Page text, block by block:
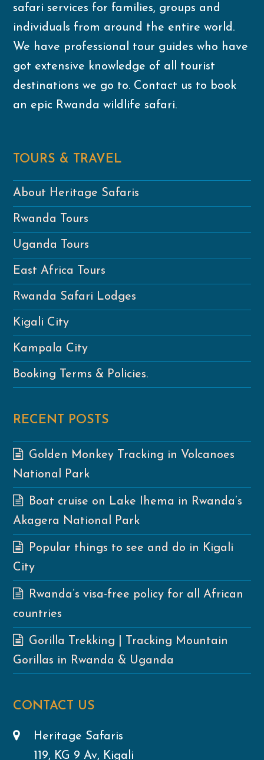
safari services for families, groups and
individuals from around the entire world.
We have professional tour guides who have
got extensive knowledge of all tourist
destinations we go to. Contact us to book
an epic Rwanda wildlife safari.
TOURS & TRAVEL
About Heritage Safaris
Rwanda Tours
Uganda Tours
East Africa Tours
Rwanda Safari Lodges
Kigali City
Kampala City
Booking Terms & Policies.
RECENT POSTS
Golden Monkey Tracking in Volcanoes
National Park
Boat cruise on Lake Ihema in Rwanda’s
Akagera National Park
Popular things to see and do in Kigali
City
Rwanda’s visa-free policy for all African
countries
Gorilla Trekking | Tracking Mountain
Gorillas in Rwanda & Uganda
CONTACT US
Heritage Safaris
119, KG 9 Av, Kigali